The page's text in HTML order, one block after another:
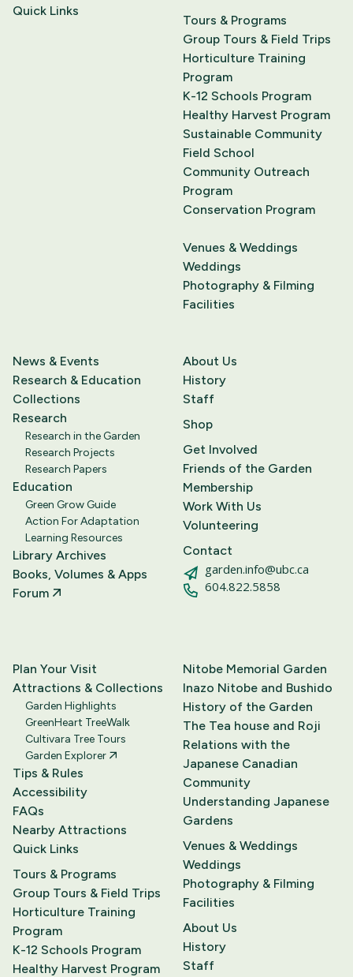
Quick Links
Tours & Programs
Group Tours & Field Trips
Horticulture Training
Program
K-12 Schools Program
Healthy Harvest Program
Sustainable Community
Field School
Community Outreach
Program
Conservation Program
Venues & Weddings
Weddings
Photography & Filming
Facilities
News & Events
Research & Education
Collections
Research
Research in the Garden
Research Projects
Research Papers
Education
Green Grow Guide
Action For Adaptation
Learning Resources
Library Archives
Books, Volumes & Apps
Forum
About Us
History
Staff
Shop
Get Involved
Friends of the Garden
Membership
Work With Us
Volunteering
Contact
garden.info@ubc.ca
604.822.5858
Plan Your Visit
Attractions & Collections
Garden Highlights
GreenHeart TreeWalk
Cultivara Tree Tours
Garden Explorer
Tips & Rules
Accessibility
FAQs
Nearby Attractions
Quick Links
Tours & Programs
Group Tours & Field Trips
Horticulture Training
Program
K-12 Schools Program
Healthy Harvest Program
Nitobe Memorial Garden
Inazo Nitobe and Bushido
History of the Garden
The Tea house and Roji
Relations with the
Japanese Canadian
Community
Understanding Japanese
Gardens
Venues & Weddings
Weddings
Photography & Filming
Facilities
About Us
History
Staff